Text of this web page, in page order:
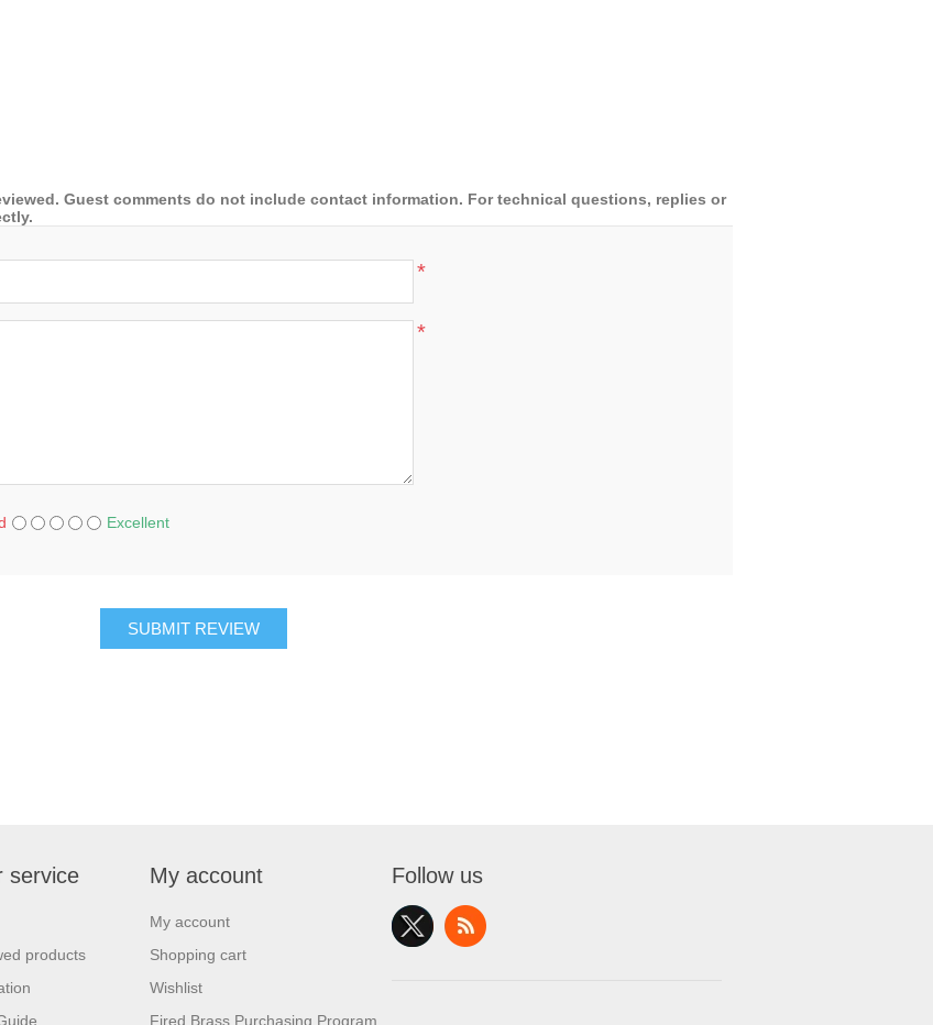
Guest comments do not include contact information. For technical questions, replies or
*
*
Excellent
SUBMIT REVIEW
service
products
My account
My account
Shopping cart
Wishlist
Fired Brass Purchasing Program
Follow us